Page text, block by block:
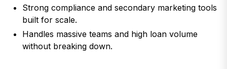
Strong compliance and secondary marketing tools
built for scale.
Handles massive teams and high loan volume
without breaking down.